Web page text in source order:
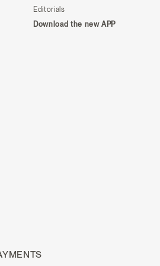
Editorials
Download the new APP